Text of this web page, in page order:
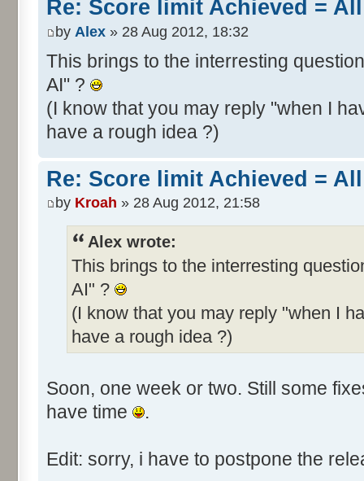
Re: Score limit Achieved =
by Alex » 28 Aug 2012, 18:32
This brings to the interresting
AI" ?
(I know that you may reply "when I
have a rough idea ?)
Re: Score limit Achieved =
by Kroah » 28 Aug 2012, 21:58
Alex wrote:
This brings to the interresting
AI" ?
(I know that you may reply "when I
have a rough idea ?)
Soon, one week or two. Still some
have time
.
Edit: sorry, i have to postpone the